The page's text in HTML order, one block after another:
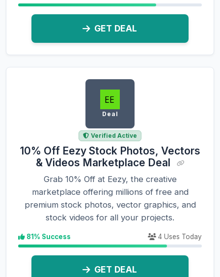
GET DEAL
Deal
Verified Active
10% Off Eezy Stock Photos, Vectors
& Videos Marketplace Deal
Grab 10% Off at Eezy, the creative
marketplace offering millions of free and
premium stock photos, vector graphics, and
stock videos for all your projects.
81% Success 4 Uses Today
GET DEAL